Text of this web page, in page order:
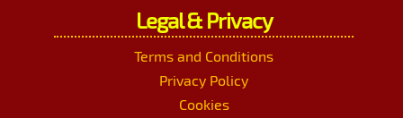
Legal & Privacy
Terms and Conditions
Privacy Policy
Cookies